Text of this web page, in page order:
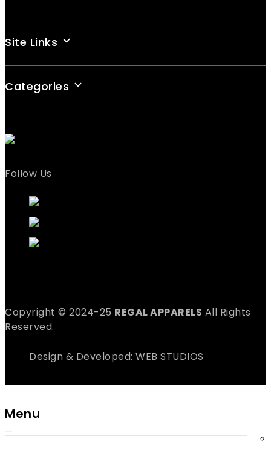
Site Links
Categories
Follow Us
Copyright © 2024-25 REGAL APPARELS All Rights
Reserved.
Design & Developed: WEB STUDIOS
Menu